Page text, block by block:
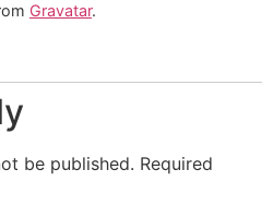
Gravatar.
be published. Required